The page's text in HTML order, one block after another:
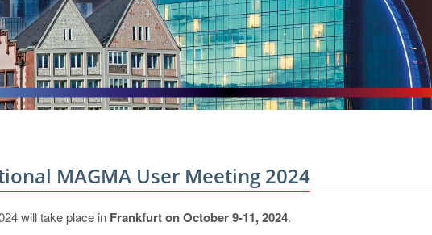
MAGMA User Meeting 2024
will take place in Frankfurt on October 9-11, 2024.